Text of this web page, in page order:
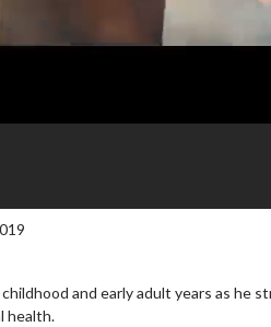
and early adult years as he
health.